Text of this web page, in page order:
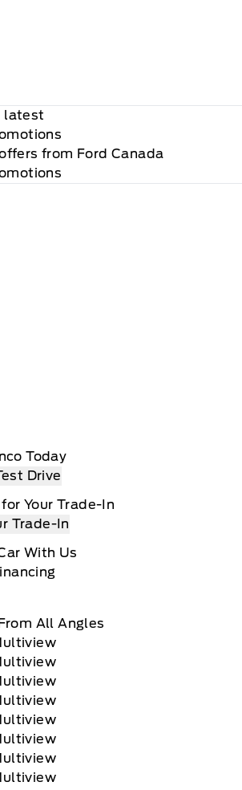
latest
from Ford Canada
Today
Drive
Your Trade-In
Trade-In
With Us
All Angles